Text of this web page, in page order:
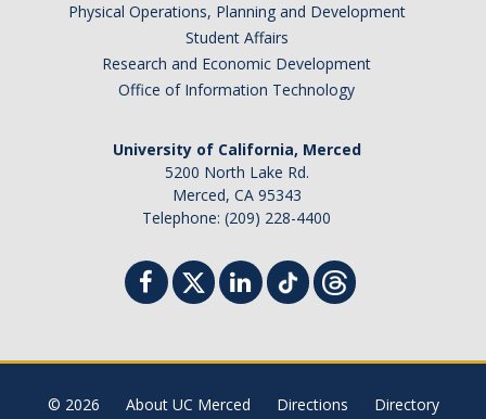
Physical Operations, Planning and Development
Student Affairs
Research and Economic Development
Office of Information Technology
University of California, Merced
5200 North Lake Rd.
Merced, CA 95343
Telephone: (209) 228-4400
© 2026 About UC Merced Directions Directory